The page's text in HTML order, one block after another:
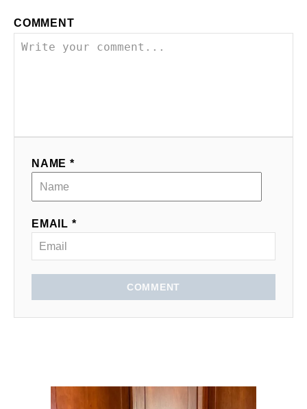
COMMENT
NAME *
EMAIL *
COMMENT